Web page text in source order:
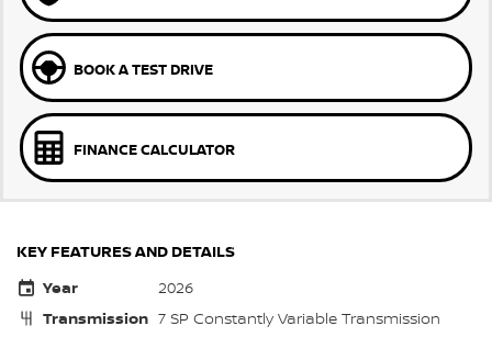
BOOK A TEST DRIVE
FINANCE CALCULATOR
KEY FEATURES AND DETAILS
Year
2026
Transmission 7 SP Constantly Variable Transmission